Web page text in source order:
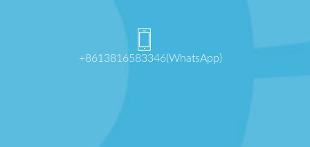
+8613816583346(WhatsApp)